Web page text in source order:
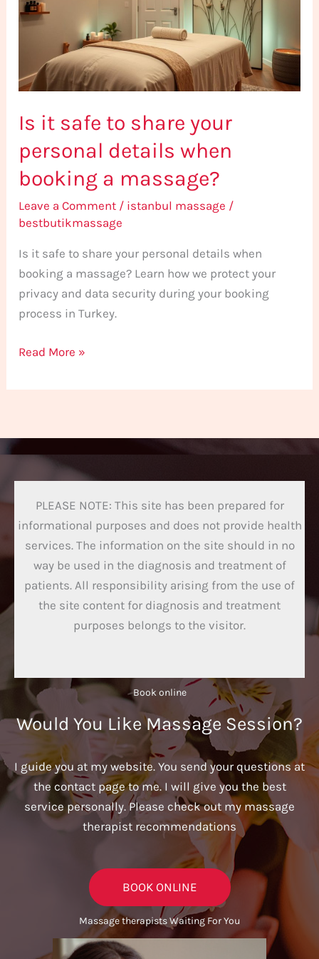
Is it safe to share your
personal details when
booking a massage?
Leave a Comment / istanbul massage /
bestbutikmassage
Is it safe to share your personal details when
booking a massage? Learn how we protect your
privacy and data security during your booking
process in Turkey.
share
personal
details
booking
massage?
Read More »
PLEASE NOTE: This site has been prepared for
informational purposes and does not provide health
services. The information on the site should in no
way be used in the diagnosis and treatment of
patients. All responsibility arising from the use of
the site content for diagnosis and treatment
purposes belongs to the visitor.
Book online​
Would You Like Massage Session?
I guide you at my website. You send your questions at
the contact page to me. I will give you the best
service personally. Please check out my massage
therapist recommendations
BOOK ONLINE
Massage therapists Waiting For You